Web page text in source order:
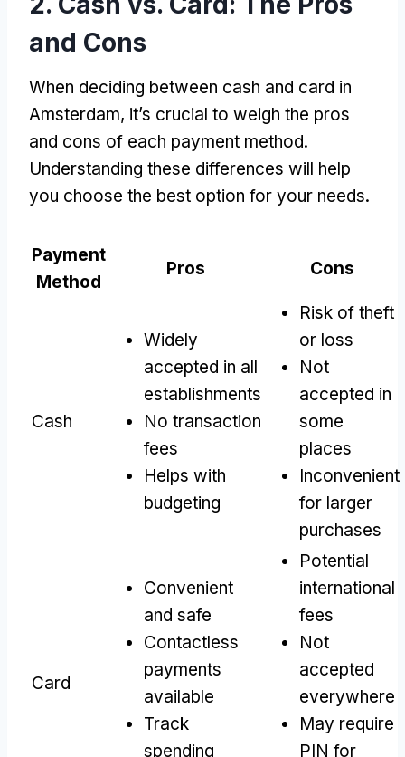
and Cons
When deciding between cash and card in
Amsterdam, it’s crucial to weigh the pros
and cons of each payment method.
Understanding these differences will help
you choose the best option for your needs.
Payment
Method
Pros Cons
Cash
Widely
accepted in all
establishments
No transaction
fees
Helps with
budgeting
Risk of theft
or loss
Not
accepted in
some
places
Inconvenient
for larger
purchases
Card
Convenient
and safe
Contactless
payments
available
Track
spending
Potential
international
fees
Not
accepted
everywhere
May require
PIN for